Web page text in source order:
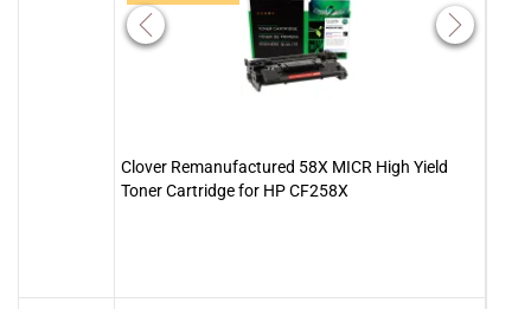
Clover Remanufactured 58X MICR High Yield
Toner Cartridge for HP CF258X